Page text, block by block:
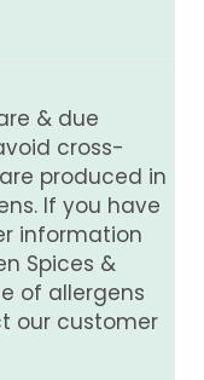
& due
cross-
produced in
If you have
information
Spices &
of allergens
our customer